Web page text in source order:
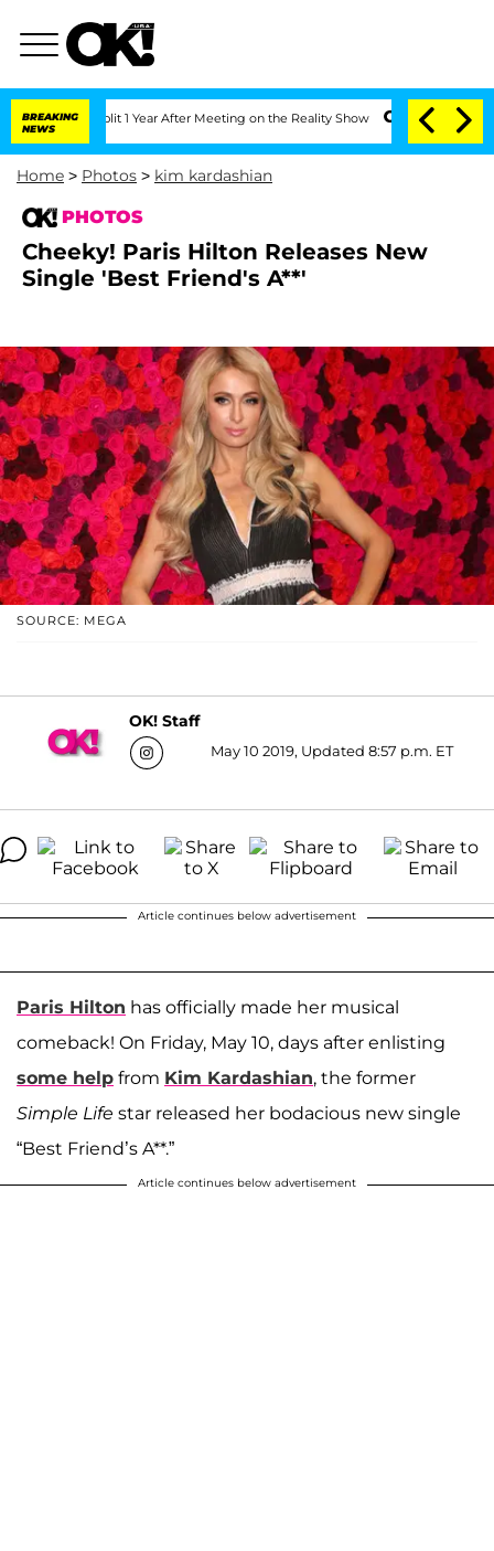
BREAKING
NEWS
Split 1 Year After Meeting on the Reality Show Senate Votes to Hold Dr.
Home > Photos > kim kardashian
PHOTOS
Cheeky! Paris Hilton Releases New
Single 'Best Friend's A**'
SOURCE: MEGA
OK! Staff
May 10 2019, Updated 8:57 p.m. ET
Article continues below advertisement
Paris Hilton has officially made her musical
comeback! On Friday, May 10, days after enlisting
some help from Kim Kardashian, the former
Simple Life star released her bodacious new single
“Best Friend’s A**.”
Article continues below advertisement